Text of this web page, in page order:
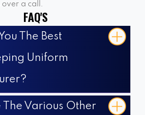
over a call.
FAQ'S
The Best
Uniform
Various Other